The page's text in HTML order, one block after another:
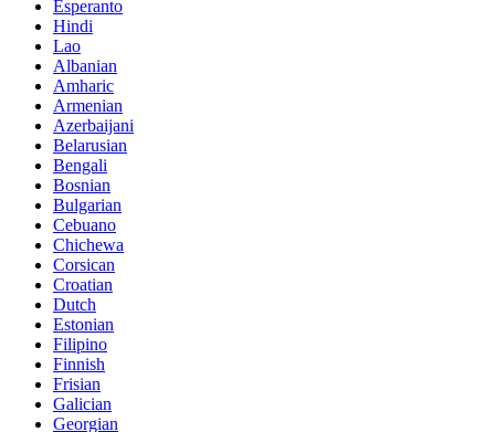
Esperanto
Hindi
Lao
Albanian
Amharic
Armenian
Azerbaijani
Belarusian
Bengali
Bosnian
Bulgarian
Cebuano
Chichewa
Corsican
Croatian
Dutch
Estonian
Filipino
Finnish
Frisian
Galician
Georgian